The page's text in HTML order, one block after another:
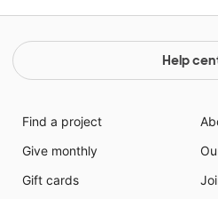
Help
Find a project
Give monthly
Gift cards